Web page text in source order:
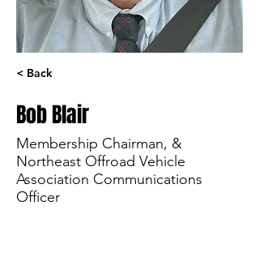
< Back
Bob Blair
Membership Chairman, &
Northeast Offroad Vehicle
Association Communications
Officer